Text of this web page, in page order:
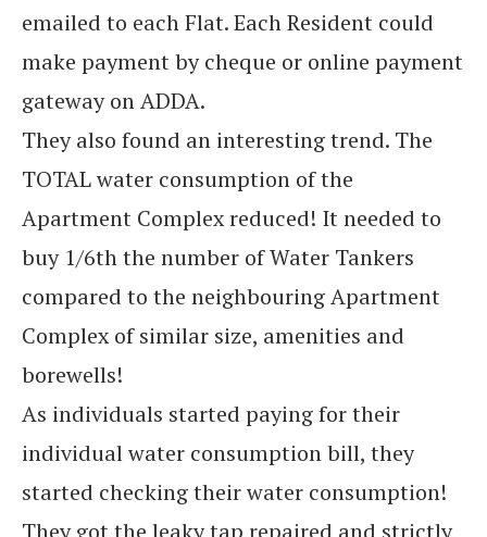
emailed to each Flat. Each Resident could
make payment by cheque or online payment
gateway on ADDA.
They also found an interesting trend. The
TOTAL water consumption of the
Apartment Complex reduced! It needed to
buy 1/6th the number of Water Tankers
compared to the neighbouring Apartment
Complex of similar size, amenities and
borewells!
As individuals started paying for their
individual water consumption bill, they
started checking their water consumption!